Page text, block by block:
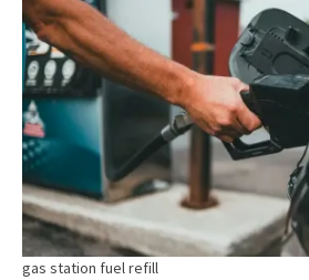
gas station fuel refill